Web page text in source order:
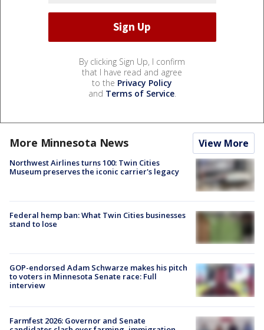
By clicking Sign Up, I confirm
that I have read and agree
to the Privacy Policy
and Terms of Service.
More Minnesota News View More
Northwest Airlines turns 100: Twin Cities
Museum preserves the iconic carrier's legacy
Federal hemp ban: What Twin Cities businesses
stand to lose
GOP-endorsed Adam Schwarze makes his pitch
to voters in Minnesota Senate race: Full
interview
Farmfest 2026: Governor and Senate